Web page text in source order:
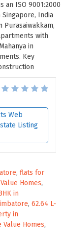
an ISO 9001:2000
India
Purasaiwakkam,
with
in
Key
Web
Listing
, flats for
Homes,
in
, 62.64 L-
in
Value Homes,